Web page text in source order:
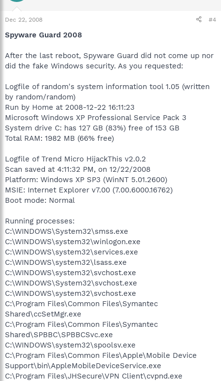
Dec 22, 2008 #4
Spyware Guard 2008
After the last reboot, Spyware Guard did not come up nor
did the fake Windows security. As you requested:
Logfile of random's system information tool 1.05 (written
by random/random)
Run by Home at 2008-12-22 16:11:23
Microsoft Windows XP Professional Service Pack 3
System drive C: has 127 GB (83%) free of 153 GB
Total RAM: 1982 MB (66% free)
Logfile of Trend Micro HijackThis v2.0.2
Scan saved at 4:11:32 PM, on 12/22/2008
Platform: Windows XP SP3 (WinNT 5.01.2600)
MSIE: Internet Explorer v7.00 (7.00.6000.16762)
Boot mode: Normal
Running processes:
C:\WINDOWS\System32\smss.exe
C:\WINDOWS\system32\winlogon.exe
C:\WINDOWS\system32\services.exe
C:\WINDOWS\system32\lsass.exe
C:\WINDOWS\system32\svchost.exe
C:\WINDOWS\System32\svchost.exe
C:\WINDOWS\system32\svchost.exe
C:\Program Files\Common Files\Symantec
Shared\ccSetMgr.exe
C:\Program Files\Common Files\Symantec
Shared\SPBBC\SPBBCSvc.exe
C:\WINDOWS\system32\spoolsv.exe
C:\Program Files\Common Files\Apple\Mobile Device
Support\bin\AppleMobileDeviceService.exe
C:\Program Files\JHSecure\VPN Client\cvpnd.exe